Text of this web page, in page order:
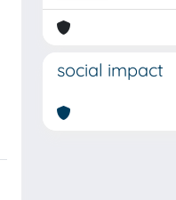
social impact